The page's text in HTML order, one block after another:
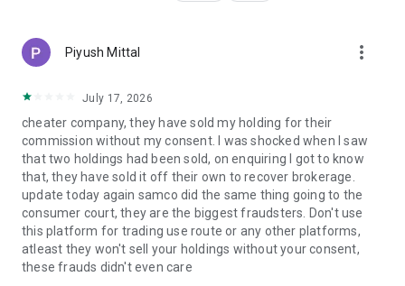
Derivatives, and Currency Derivatives.
prices in India.
▪️Research-backed advice to help you make better trade
▪️Based on risk tolerance, possible reward, and market trends.
▪️Filter trading strategies.
🔺Effective Margin Trading
▪️Use high-margin leverage to increase your buying power
▪️ Trade & Invest in several segments with a variable margin
facility
🔺All-In-One Trading System
Piyush Mittal more_vert
July 17, 2026
cheater company, they have sold my holding for their
commission without my consent. I was shocked when I saw
that two holdings had been sold, on enquiring I got to know
that, they have sold it off their own to recover brokerage.
update today again samco did the same thing going to the
consumer court, they are the biggest fraudsters. Don't use
this platform for trading use route or any other platforms,
atleast they won't sell your holdings without your consent,
these frauds didn't even care